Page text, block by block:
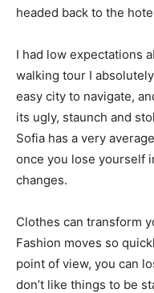
headed back to the
I had low expectations
walking tour I
easy city to navigate,
its ugly, staunch and
Sofia has a very
once you lose yourself
changes.
Clothes can transform
Fashion moves so
point of view, you can
don’t like things to be